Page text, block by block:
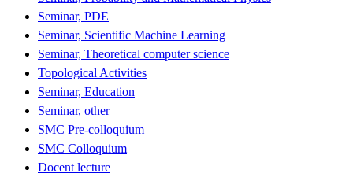
Seminar, PDE
Seminar, Scientific Machine Learning
Seminar, Theoretical computer science
Topological Activities
Seminar, Education
Seminar, other
SMC Pre-colloquium
SMC Colloquium
Docent lecture